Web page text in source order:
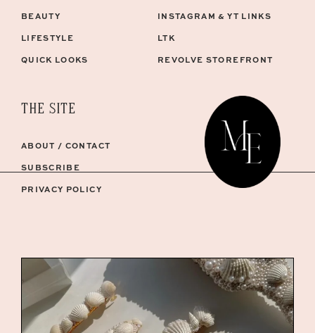
BEAUTY
LIFESTYLE
QUICK LOOKS
INSTAGRAM & YT LINKS
LTK
REVOLVE STOREFRONT
THE SITE
ABOUT / CONTACT
SUBSCRIBE
PRIVACY POLICY